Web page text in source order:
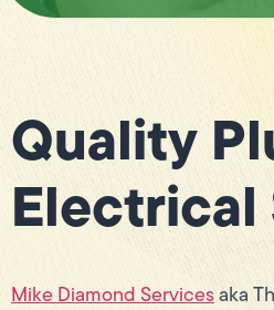
Quality
Electrical
Mike Diamond Servicesaka